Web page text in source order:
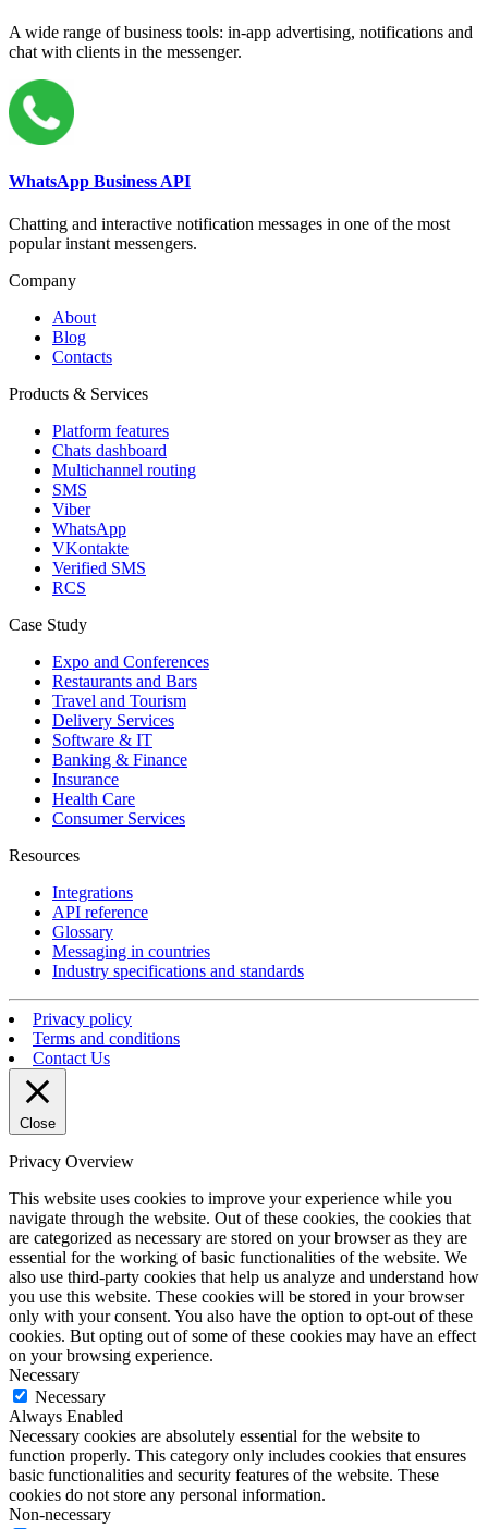
A wide range of business tools: in-app advertising, notifications and
chat with clients in the messenger.
WhatsApp Business API
Chatting and interactive notification messages in one of the most
popular instant messengers.
Company
About
Blog
Contacts
Products & Services
Platform features
Chats dashboard
Multichannel routing
SMS
Viber
WhatsApp
VKontakte
Verified SMS
RCS
Case Study
Expo and Conferences
Restaurants and Bars
Travel and Tourism
Delivery Services
Software & IT
Banking & Finance
Insurance
Health Care
Consumer Services
Resources
Integrations
API reference
Glossary
Messaging in countries
Industry specifications and standards
Privacy policy
Terms and conditions
Contact Us
Close
Privacy Overview
This website uses cookies to improve your experience while you
navigate through the website. Out of these cookies, the cookies that
are categorized as necessary are stored on your browser as they are
essential for the working of basic functionalities of the website. We
also use third-party cookies that help us analyze and understand how
you use this website. These cookies will be stored in your browser
only with your consent. You also have the option to opt-out of these
cookies. But opting out of some of these cookies may have an effect
on your browsing experience.
Necessary
Necessary
Always Enabled
Necessary cookies are absolutely essential for the website to
function properly. This category only includes cookies that ensures
basic functionalities and security features of the website. These
cookies do not store any personal information.
Non-necessary